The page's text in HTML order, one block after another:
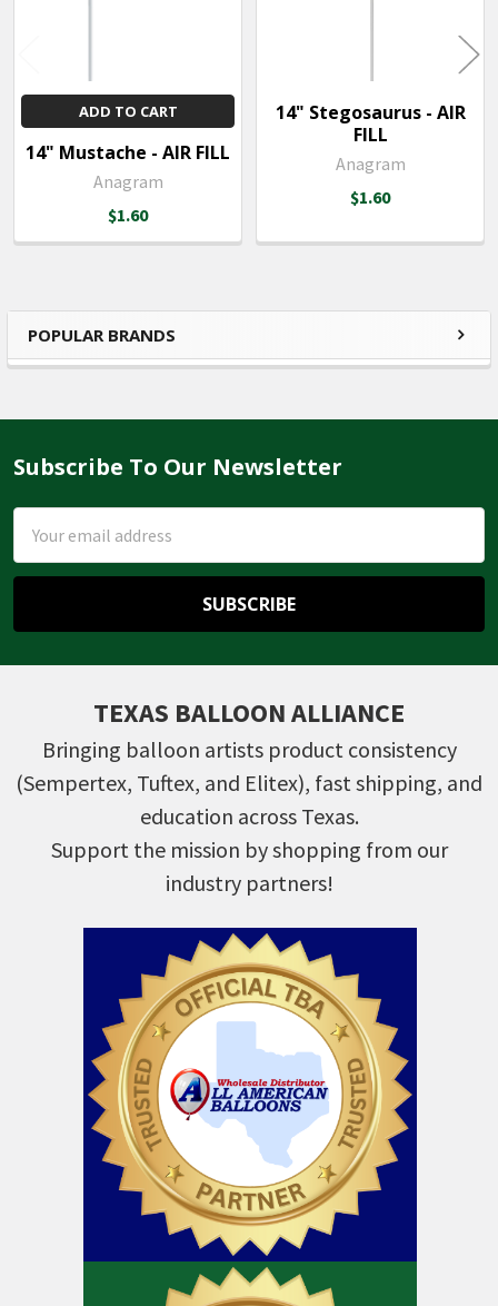
Sidebar
POPULAR BRANDS
ADD TO CART
14" Mustache - AIR FILL
Anagram
$1.60
14" Stegosaurus - AIR
FILL
Anagram
$1.60
Footer
Subscribe To Our Newsletter
Address
TEXAS BALLOON ALLIANCE
Bringing balloon artists product consistency
(Sempertex, Tuftex, and Elitex), fast shipping, and
education across Texas.
Support the mission by shopping from our
industry partners!